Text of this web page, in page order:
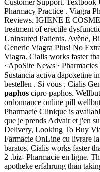
Customer Support. Textbook
Pharmacy Practice . Viagra
Reviews. IGIENE E
treatment of erectile
Uninsured Patients. Avène,
Generic Viagra Plus! No
Viagra. Cialis works faster
· ApoSite News ·
Sustancia activa dapoxetine
bestellen . Si vous . Cialis
paphos cipro paphos.
ordonnance online pill
Pharmacie Clinique is
que je prends Advair et j'en
Delivery, Looking To Buy
Farmacie OnLine cu livrare
baratos. Cialis works faster
2 .biz- Pharmacie en ligne.
apotheke erfahrung than